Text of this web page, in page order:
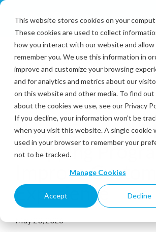
This website stores cookies on your
These cookies are used to collect
how you interact with our website and allow
remember you. We use this information in
improve and customize your browsing
and for analytics and metrics about our
on this website and other media. To find out
about the cookies we use, see our Privacy
If you decline, your information won’t be
when you visit this website. A single cookie
used in your browser to remember your
not to be tracked.
Manage Cookies
Accept Decline
Skip
main
content.
5 MIN READ
Using Grocery
Shopping
Improve
Experience
May 23, 2026